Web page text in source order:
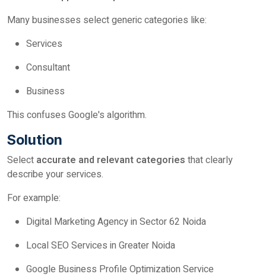
Many businesses select generic categories like:
Services
Consultant
Business
This confuses Google's algorithm.
Solution
Select accurate and relevant categories that clearly
describe your services.
For example:
Digital Marketing Agency in Sector 62 Noida
Local SEO Services in Greater Noida
Google Business Profile Optimization Service